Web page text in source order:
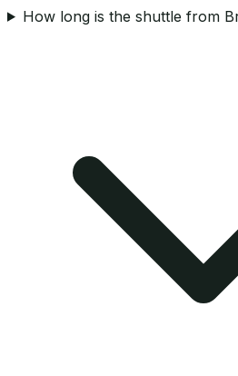
How long is the shuttle from